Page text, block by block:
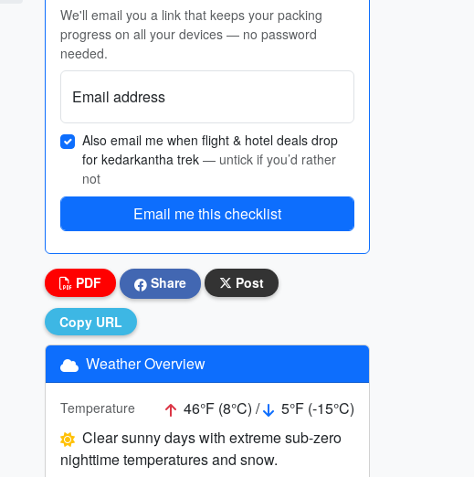
We'll email you a link that keeps your packing
progress on all your devices — no password
needed.
Email address
Also email me when flight & hotel deals drop
for kedarkantha trek — untick if you’d rather
not
Email me this checklist
PDF Share Post
Copy URL
Weather Overview
Temperature 46°F (8°C) /
5°F (-15°C)
Clear sunny days with extreme sub-zero
nighttime temperatures and snow.